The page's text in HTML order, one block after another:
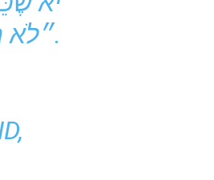
״לֹא תִרְצַח״, וְאִם אֵינְךָ נוֹאֵף אֲבָל כֵּן רוֹצֵחַ, עוֹבֵר אַתָּה עַל מִצְווֹת הַתּוֹרָה.